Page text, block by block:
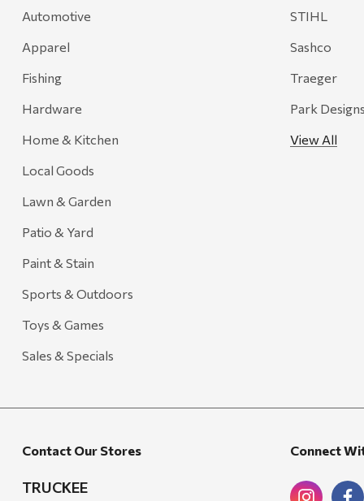
Onyx
Orvis
Pennzoil
Rumpl
Stansport
Outdoor Interiors
Ariens
Blackstone
Coleman
Automotive
Apparel
Fishing
Hardware
Home & Kitchen
Local Goods
Lawn & Garden
Patio & Yard
Paint & Stain
Sports & Outdoors
Toys & Games
Sales & Specials
STIHL
Sashco
Traeger
Park Designs
View All
Contact Our Stores
TRUCKEE
Connect